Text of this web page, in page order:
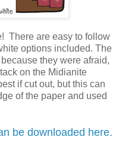
There are easy to follow
options included. The
they were afraid,
on the Midianite
if cut out, but this can
of the paper and used
be downloaded here.